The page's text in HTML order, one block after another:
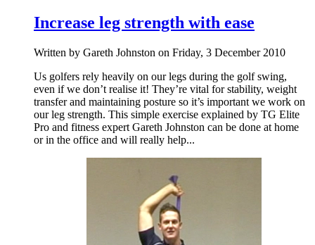
Increase leg strength with ease
Written by Gareth Johnston on Friday, 3 December 2010
Us golfers rely heavily on our legs during the golf swing,
even if we don’t realise it! They’re vital for stability, weight
transfer and maintaining posture so it’s important we work on
our leg strength. This simple exercise explained by TG Elite
Pro and fitness expert Gareth Johnston can be done at home
or in the office and will really help...